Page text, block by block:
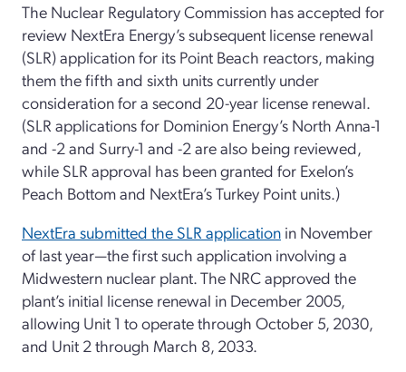
The Nuclear Regulatory Commission has accepted for
review NextEra Energy’s subsequent license renewal
(SLR) application for its Point Beach reactors, making
them the fifth and sixth units currently under
consideration for a second 20-year license renewal.
(SLR applications for Dominion Energy’s North Anna-1
and -2 and Surry-1 and -2 are also being reviewed,
while SLR approval has been granted for Exelon’s
Peach Bottom and NextEra’s Turkey Point units.)
NextEra submitted the SLR application in November
of last year—the first such application involving a
Midwestern nuclear plant. The NRC approved the
plant’s initial license renewal in December 2005,
allowing Unit 1 to operate through October 5, 2030,
and Unit 2 through March 8, 2033.